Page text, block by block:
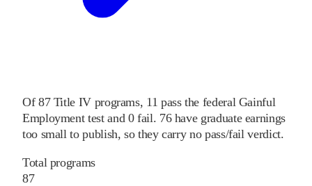
Of 87Title IV programs, 11 pass the federal Gainful
Employment test and 0 fail. 76have graduate earnings
too small to publish, so they carry no pass/fail verdict.
Total programs
87